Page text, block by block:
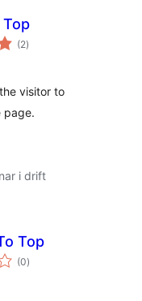
Top
(2vurderingar
i)
visitor to
page.
i drift
Top
(0vurderingar
i)